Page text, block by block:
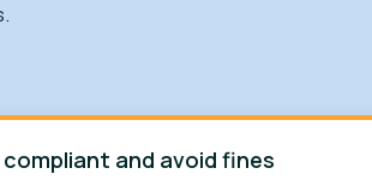
and avoid fines